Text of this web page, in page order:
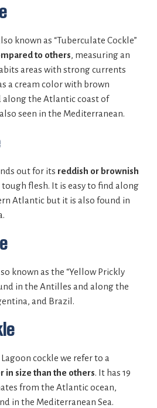
known as “Tuberculate Cockle”
to others, measuring an
areas with strong currents
a cream color with brown
along the Atlantic coast of
seen in the Mediterranean.
out for its reddish or brownish
tough flesh. It is easy to find along
Atlantic but it is also found in
known as the “Yellow Prickly
in the Antilles and along the
and Brazil.
cockle we refer to a
in size than the others. It has 19
from the Atlantic ocean,
in the Mediterranean Sea.